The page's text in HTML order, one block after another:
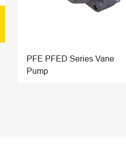
PFE PFED Series Vane
Pump